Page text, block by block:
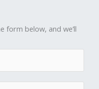
form below, and we’ll